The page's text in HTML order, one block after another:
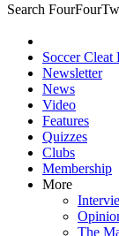
Search
Soccer
Newsletter
News
Video
Features
Quizzes
Clubs
Membership
More
The